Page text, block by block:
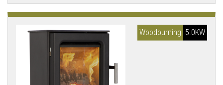
5.0KW
Woodburning